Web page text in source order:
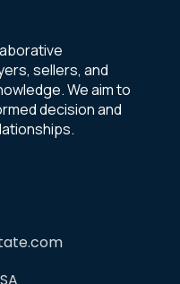
sellers, and
We aim to
decision and